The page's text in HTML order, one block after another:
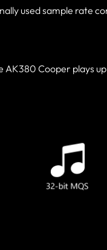
used sample rate
AK380 Cooper plays